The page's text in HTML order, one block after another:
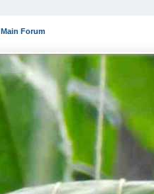
Main Forum